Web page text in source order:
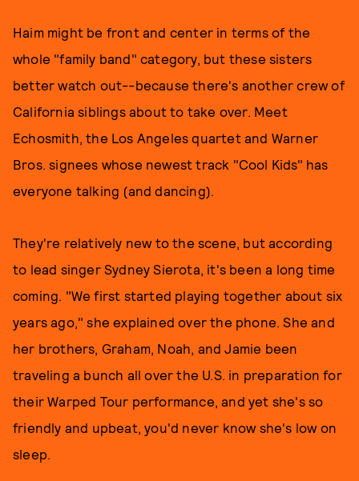
Haim might be front and center in terms of the
whole "family band" category, but these sisters
better watch out--because there's another crew of
California siblings about to take over. Meet
Echosmith, the Los Angeles quartet and Warner
Bros. signees whose newest track "Cool Kids" has
everyone talking (and dancing).
They're relatively new to the scene, but according
to lead singer Sydney Sierota, it's been a long time
coming. "We first started playing together about six
years ago," she explained over the phone. She and
her brothers, Graham, Noah, and Jamie been
traveling a bunch all over the U.S. in preparation for
their Warped Tour performance, and yet she's so
friendly and upbeat, you'd never know she's low on
sleep.